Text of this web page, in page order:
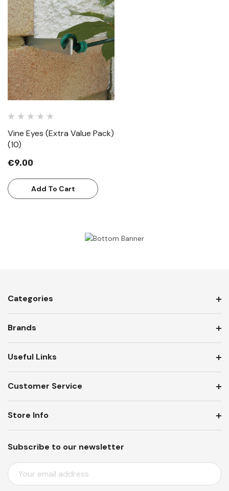
Vine Eyes (Extra Value Pack)
(10)
€9.00
Add To Cart
Categories
Brands
Useful Links
Customer Service
Subscribe to our newsletter
E
M
Store Info